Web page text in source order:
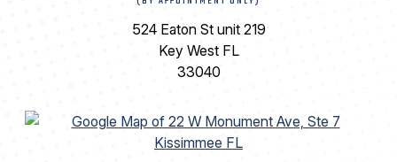
524 Eaton St unit 219
Key West FL
33040